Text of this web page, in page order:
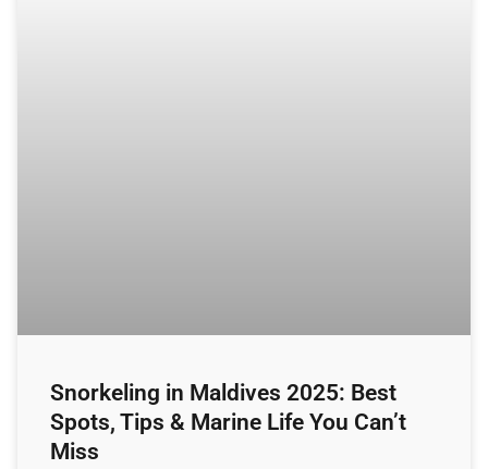
Snorkeling in Maldives 2025: Best
Spots, Tips & Marine Life You Can’t
Miss